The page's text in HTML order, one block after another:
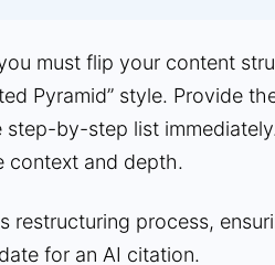
must flip your content
Pyramid” style. Provide
by-step list
context and depth.
restructuring process,
for an AI citation.